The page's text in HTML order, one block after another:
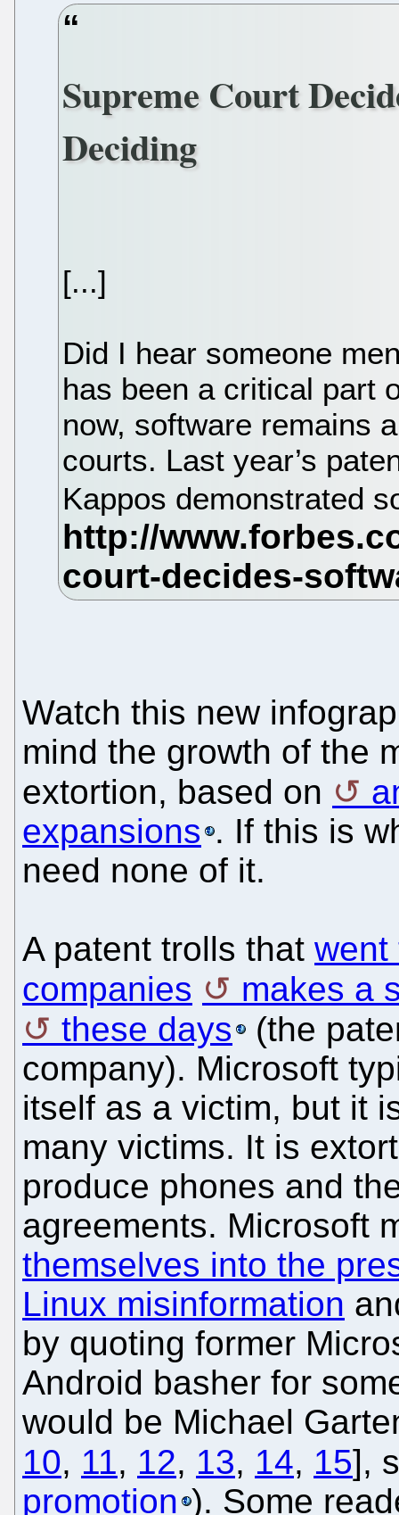
Supreme Court
Deciding
[...]
Did I hear someone
has been a critical part
now, software remains
courts. Last year’s
Kappos demonstrated
Watch this new
mind the growth of the
extortion, based on
expansions . If this is
need none of it.
A patent trolls that went
companies
makes a
these days
(the
company). Microsoft
itself as a victim, but it
many victims. It is
produce phones and
agreements. Microsoft
themselves into the
Linux misinformation
by quoting former
Android basher for
would be Michael
10, 11, 12, 13, 14, 15],
promotion ). Some